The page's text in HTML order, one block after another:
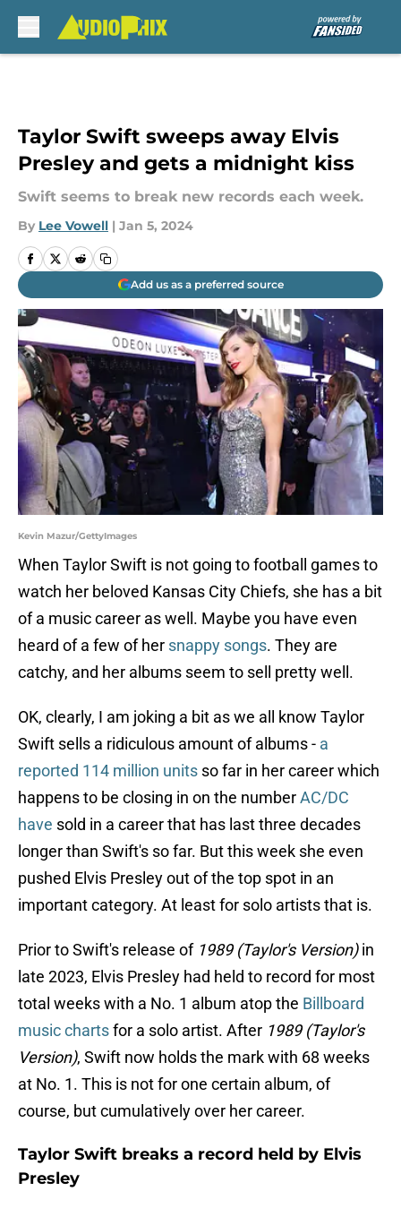
Taylor Swift sweeps away Elvis
Presley and gets a midnight kiss
Swift seems to break new records each week.
By Lee Vowell | Jan 5, 2024
Add us as a preferred source
Kevin Mazur/GettyImages
When Taylor Swift is not going to football games to
watch her beloved Kansas City Chiefs, she has a bit
of a music career as well. Maybe you have even
heard of a few of her snappy songs. They are
catchy, and her albums seem to sell pretty well.
OK, clearly, I am joking a bit as we all know Taylor
Swift sells a ridiculous amount of albums - a
reported 114 million units so far in her career which
happens to be closing in on the numberAC/DC
have sold in a career that has last three decades
longer than Swift's so far. But this week she even
pushed Elvis Presley out of the top spot in an
important category. At least for solo artists that is.
Prior to Swift's release of 1989 (Taylor's Version)in
late 2023, Elvis Presley had held to record for most
total weeks with a No. 1 album atop the Billboard
music chartsfor a solo artist. After 1989 (Taylor's
Version), Swift now holds the mark with 68 weeks
at No. 1. This is not for one certain album, of
course, but cumulatively over her career.
Taylor Swift breaks a record held by Elvis
Presley